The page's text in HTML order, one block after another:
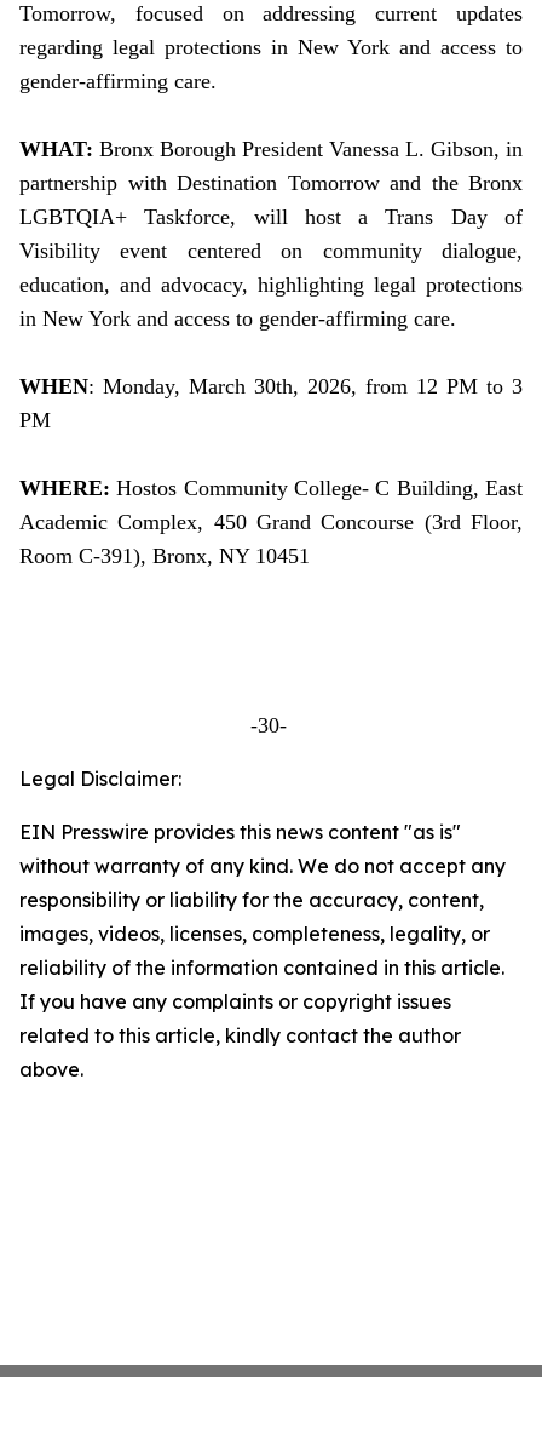
Tomorrow, focused on addressing current updates
regarding legal protections in New York and access to
gender-affirming care.
WHAT: Bronx Borough President Vanessa L. Gibson, in
partnership with Destination Tomorrow and the Bronx
LGBTQIA+ Taskforce, will host a Trans Day of
Visibility event centered on community dialogue,
education, and advocacy, highlighting legal protections
in New York and access to gender-affirming care.
WHEN: Monday, March 30th, 2026, from 12 PM to 3
PM
WHERE:Hostos Community College- C Building, East
Academic Complex, 450 Grand Concourse (3rd Floor,
Room C-391), Bronx, NY 10451
-30-
Legal Disclaimer:
EIN Presswire provides this news content "as is"
without warranty of any kind. We do not accept any
responsibility or liability for the accuracy, content,
images, videos, licenses, completeness, legality, or
reliability of the information contained in this article.
If you have any complaints or copyright issues
related to this article, kindly contact the author
above.